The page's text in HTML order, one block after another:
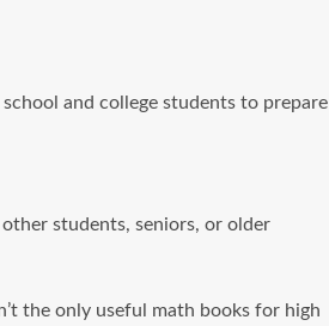
and college students to prepare
students, seniors, or older
the only useful math books for high